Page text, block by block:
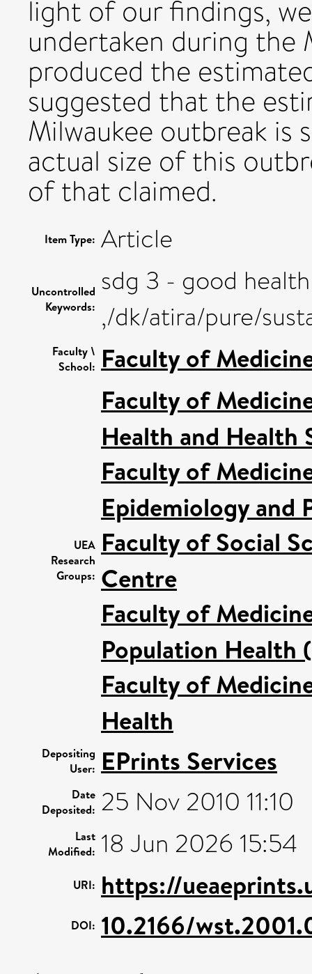
light of our findings,
undertaken during the
produced the
suggested that the
Milwaukee outbreak is
actual size of this
of that claimed.
Item Type: Article
Uncontrolled
Keywords:
sdg 3 - good
,/dk/atira/pure/
Faculty \
School: Faculty of
UEA
Research
Groups:
Faculty of
Health and Health
Faculty of
Epidemiology and
Faculty of Social
Centre
Faculty of
Population
Faculty of
Health
Depositing
User: EPrints Services
Date
Deposited: 25 Nov 2010 11:10
Last
Modified: 18 Jun 2026 15:54
URI: https://
DOI: 10.2166/